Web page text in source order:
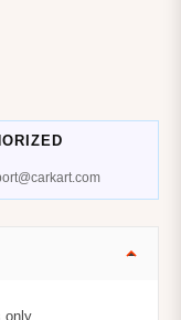
only